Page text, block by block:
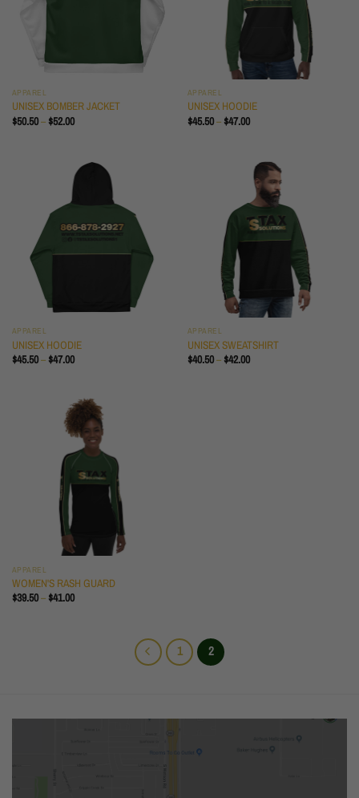
APPAREL
UNISEX BOMBER JACKET
$50.50– $52.00PRICE
$52.00
APPAREL
UNISEX HOODIE
$45.50– $47.00PRICE
$47.00
APPAREL
UNISEX HOODIE
$45.50– $47.00PRICE
$47.00
APPAREL
UNISEX SWEATSHIRT
$40.50– $42.00PRICE
APPAREL
WOMEN'S RASH GUARD
$39.50– $41.00PRICE
1 2